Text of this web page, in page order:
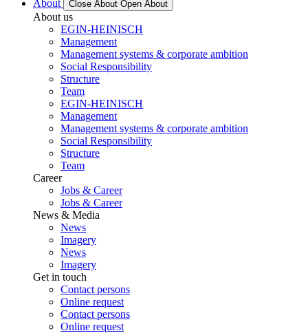
About
Close About Open About
About us
EGIN-HEINISCH
Management
Management systems & corporate ambition
Social Responsibility
Structure
Team
EGIN-HEINISCH
Management
Management systems & corporate ambition
Social Responsibility
Structure
Team
Career
Jobs & Career
Jobs & Career
News & Media
News
Imagery
News
Imagery
Get in touch
Contact persons
Online request
Contact persons
Online request